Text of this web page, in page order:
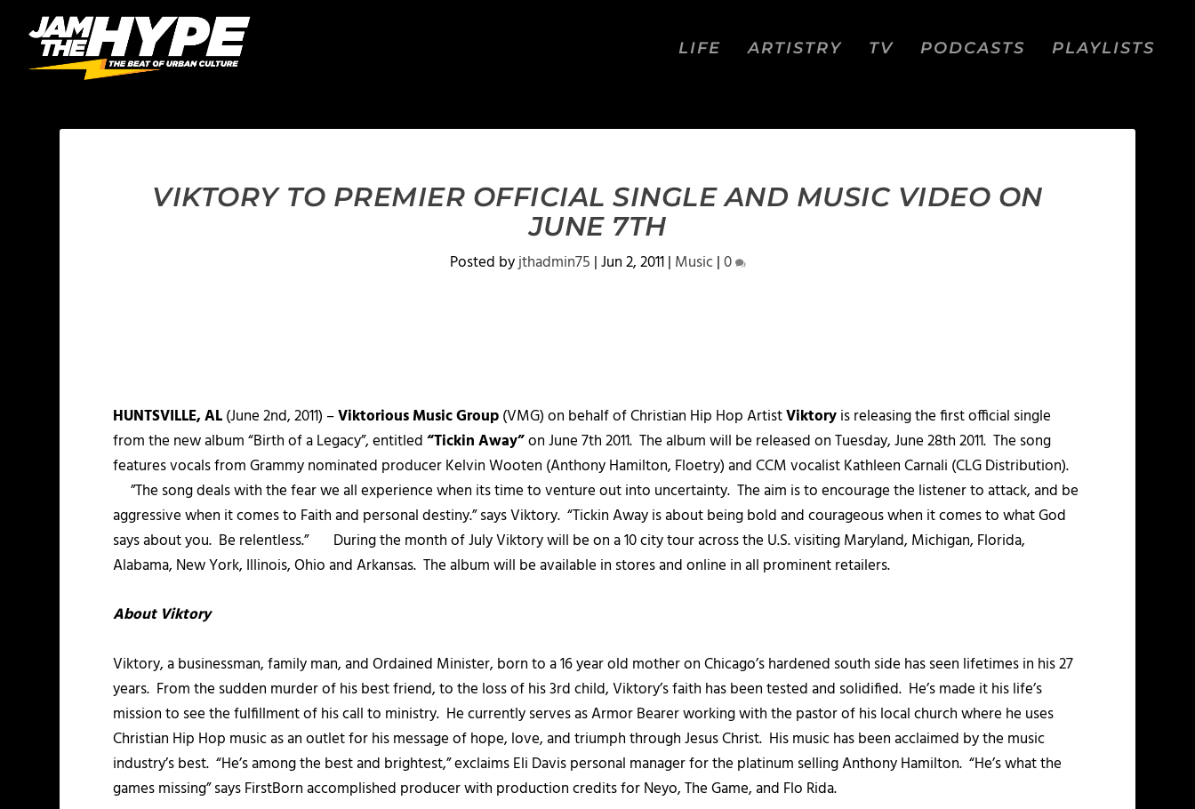
LIFE ARTISTRY TV PODCASTS PLAYLISTS
VIKTORY TO PREMIER OFFICIAL SINGLE AND MUSIC VIDEO ON
JUNE 7TH
Posted byjthadmin75 |Jun 2, 2011| Music|0
HUNTSVILLE, AL(June 2nd, 2011) –Viktorious Music Group(VMG) on behalf of Christian Hip Hop ArtistViktoryis releasing the first official single
from the new album “Birth of a Legacy”, entitled“Tickin Away”on June 7th 2011. The album will be released on Tuesday, June 28th 2011. The song
features vocals from Grammy nominated producer Kelvin Wooten (Anthony Hamilton, Floetry) and CCM vocalist Kathleen Carnali (CLG Distribution).
”The song deals with the fear we all experience when its time to venture out into uncertainty. The aim is to encourage the listener to attack, and be
aggressive when it comes to Faith and personal destiny.” says Viktory. “Tickin Away is about being bold and courageous when it comes to what God
says about you. Be relentless.” During the month of July Viktory will be on a 10 city tour across the U.S. visiting Maryland, Michigan, Florida,
Alabama, New York, Illinois, Ohio and Arkansas. The album will be available in stores and online in all prominent retailers.
About Viktory
Viktory, a businessman, family man, and Ordained Minister, born to a 16 year old mother on Chicago’s hardened south side has seen lifetimes in his 27
years. From the sudden murder of his best friend, to the loss of his 3rd child, Viktory’s faith has been tested and solidified. He’s made it his life’s
mission to see the fulfillment of his call to ministry. He currently serves as Armor Bearer working with the pastor of his local church where he uses
Christian Hip Hop music as an outlet for his message of hope, love, and triumph through Jesus Christ. His music has been acclaimed by the music
industry’s best. “He’s among the best and brightest,” exclaims Eli Davis personal manager for the platinum selling Anthony Hamilton. “He’s what the
games missing” says FirstBorn accomplished producer with production credits for Neyo, The Game, and Flo Rida.